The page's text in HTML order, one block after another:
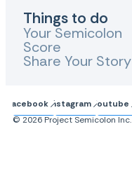
Things to do
Your Semicolon
Score
Share Your Story
FacebookInstagram Youtube
© 2026 Project Semicolon Inc.